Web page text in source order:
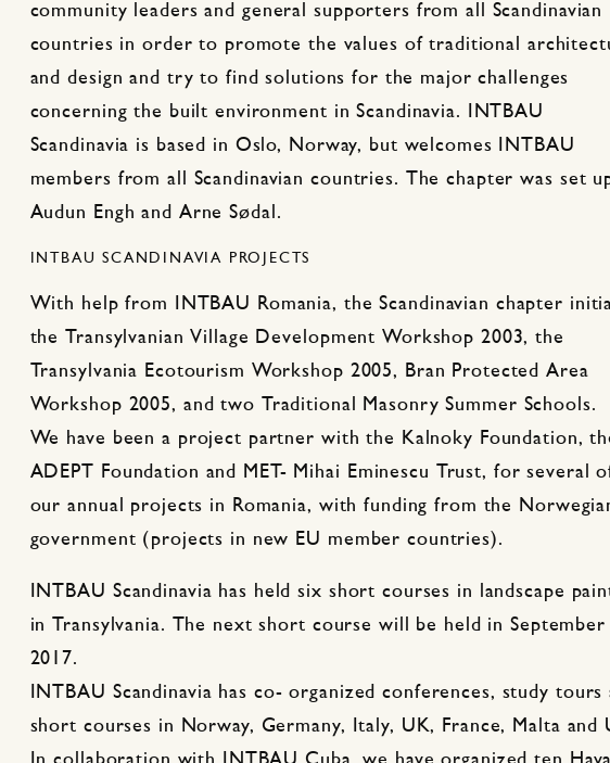
community leaders and general supporters from all Scandinavian
countries in order to promote the values of traditional
and design and try to find solutions for the major challenges
concerning the built environment in Scandinavia. INTBAU
Scandinavia is based in Oslo, Norway, but welcomes INTBAU
members from all Scandinavian countries. The chapter was set
Audun Engh and Arne Sødal.
INTBAU SCANDINAVIA PROJECTS
With help from INTBAU Romania, the Scandinavian chapter
the Transylvanian Village Development Workshop 2003, the
Transylvania Ecotourism Workshop 2005, Bran Protected Area
Workshop 2005, and two Traditional Masonry Summer Schools.
We have been a project partner with the Kalnoky Foundation,
ADEPT Foundation and MET- Mihai Eminescu Trust, for several
our annual projects in Romania, with funding from the
government (projects in new EU member countries).
INTBAU Scandinavia has held six short courses in landscape
in Transylvania. The next short course will be held in September
2017.
INTBAU Scandinavia has co- organized conferences, study tours
short courses in Norway, Germany, Italy, UK, France, Malta and